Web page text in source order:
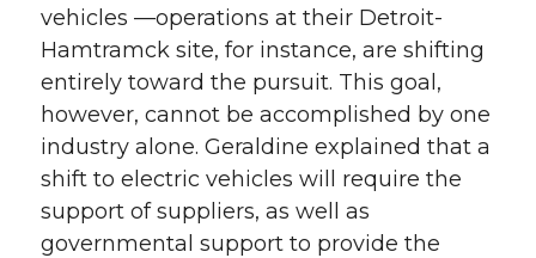
vehicles —operations at their Detroit-
Hamtramck site, for instance, are shifting
entirelytoward the pursuit. This goal,
however, cannot be accomplished by one
industry alone. Geraldine explained that a
shift to electric vehicles will require the
support of suppliers, as well as
governmental support to provide the